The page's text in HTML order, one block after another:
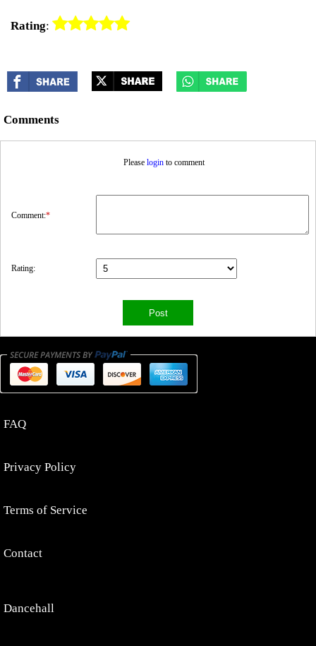
Rating:
Comments
Please loginto comment
Comment:*
Rating:
FAQ
Privacy Policy
Terms of Service
Contact
Dancehall